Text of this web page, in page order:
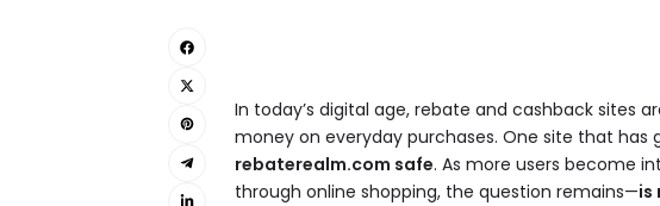
In today’s digital age, rebate and cashback sites
money on everyday purchases. One site that has
rebaterealm.com safe. As more users become
through online shopping, the question remains—is